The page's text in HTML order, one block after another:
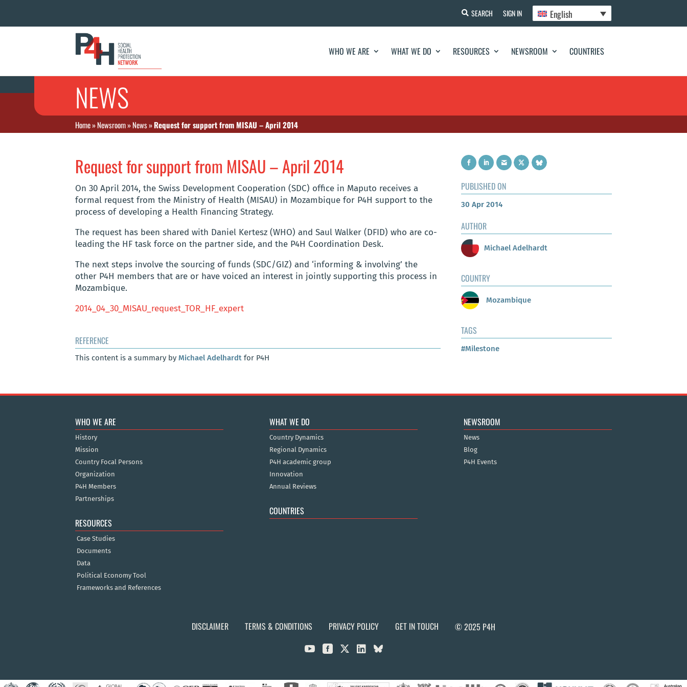
SEARCH SIGN IN English
WHO WE ARE WHAT WE DO RESOURCES NEWSROOM COUNTRIES
NEWS
Home»Newsroom»News»Request for support from MISAU – April 2014
Request for support from MISAU – April 2014
On 30 April 2014, the Swiss Development Cooperation (SDC) office in Maputo receives a
formal request from the Ministry of Health (MISAU) in Mozambique for P4H support to the
process of developing a Health Financing Strategy.
The request has been shared with Daniel Kertesz (WHO) and Saul Walker (DFID) who are co-
leading the HF task force on the partner side, and the P4H Coordination Desk.
The next steps involve the sourcing of funds (SDC/GIZ) and ‘informing & involving’ the
other P4H members that are or have voiced an interest in jointly supporting this process in
Mozambique.
2014_04_30_MISAU_request_TOR_HF_expert
REFERENCE
This content is a summary by Michael Adelhardt for P4H
PUBLISHED ON
30 Apr 2014
AUTHOR
Michael Adelhardt
COUNTRY
Mozambique
TAGS
#Milestone
WHO WE ARE
History
Mission
Country Focal Persons
Organization
P4H Members
Partnerships
RESOURCES
Case Studies
Documents
Data
Political Economy Tool
Frameworks and References
WHAT WE DO
Country Dynamics
Regional Dynamics
P4H academic group
Innovation
Annual Reviews
COUNTRIES
NEWSROOM
News
Blog
P4H Events
DISCLAIMER TERMS & CONDITIONS PRIVACY POLICY GET IN TOUCH © 2025 P4H
  